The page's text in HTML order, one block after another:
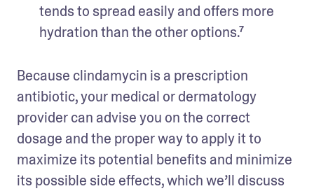
tends to spread easily and offers more
hydration than the other options.⁷
Because clindamycin is a prescription
antibiotic, your medical or dermatology
provider can advise you on the correct
dosage and the proper way to apply it to
maximize its potential benefits and minimize
its possible side effects, which we’ll discuss